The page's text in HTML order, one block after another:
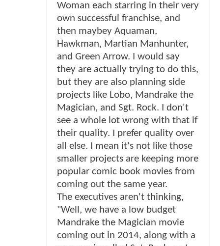
Woman each starring in their very
own successful franchise, and
then maybey Aquaman,
Hawkman, Martian Manhunter,
and Green Arrow. I would say
they are actually trying to do this,
but they are also planning side
projects like Lobo, Mandrake the
Magician, and Sgt. Rock. I don't
see a whole lot wrong with that if
their quality. I prefer quality over
all else. I mean it's not like those
smaller projects are keeping more
popular comic book movies from
coming out the same year.
The executives aren't thinking,
"Well, we have a low budget
Mandrake the Magician movie
coming out in 2014, along with a